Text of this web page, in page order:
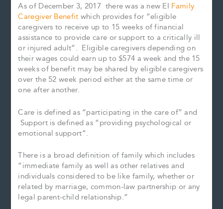
As of December 3, 2017 there was a new EI Family
Caregiver Benefit which provides for “eligible
caregivers to receive up to 15 weeks of financial
assistance to provide care or support to a critically ill
or injured adult”. Eligible caregivers depending on
their wages could earn up to $574 a week and the 15
weeks of benefit may be shared by eligible caregivers
over the 52 week period either at the same time or
one after another.
Care is defined as “participating in the care of” and
Support is defined as “providing psychological or
emotional support”.
There is a broad definition of family which includes
“immediate family as well as other relatives and
individuals considered to be like family, whether or
related by marriage, common-law partnership or any
legal parent-child relationship.”